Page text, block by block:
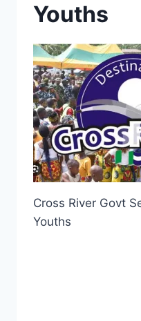
Youths
Cross River Govt
Youths